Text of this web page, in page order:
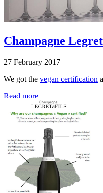
Champagne
27 February 2017
We got the vegan certification
Read more